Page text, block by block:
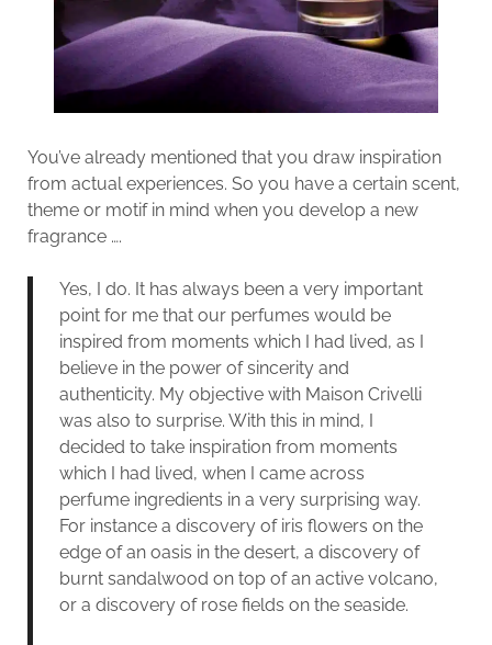
You’ve already mentioned that you draw inspiration
from actual experiences. So you have a certain scent,
theme or motif in mind when you develop a new
fragrance ….
Yes, I do. It has always been a very important
point for me that our perfumes would be
inspired from moments which I had lived, as I
believe in the power of sincerity and
authenticity. My objective with Maison Crivelli
was also to surprise. With this in mind, I
decided to take inspiration from moments
which I had lived, when I came across
perfume ingredients in a very surprising way.
For instance a discovery of iris flowers on the
edge of an oasis in the desert, a discovery of
burnt sandalwood on top of an active volcano,
or a discovery of rose fields on the seaside.